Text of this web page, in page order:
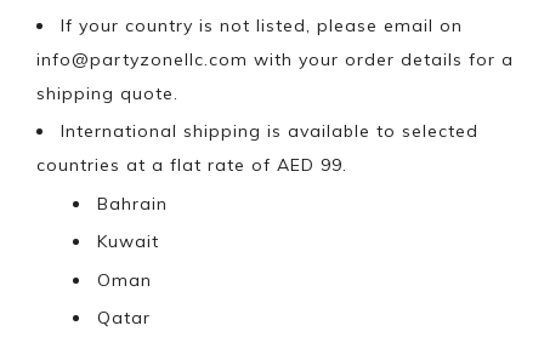
If your country is not listed, please email on
info@partyzonellc.com with your order details for a
shipping quote.
International shipping is available to selected
countries at a flat rate of AED 99.
Bahrain
Kuwait
Oman
Qatar